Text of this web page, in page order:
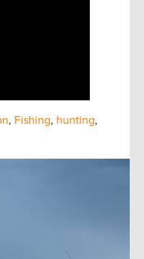
, Fishing, hunting,